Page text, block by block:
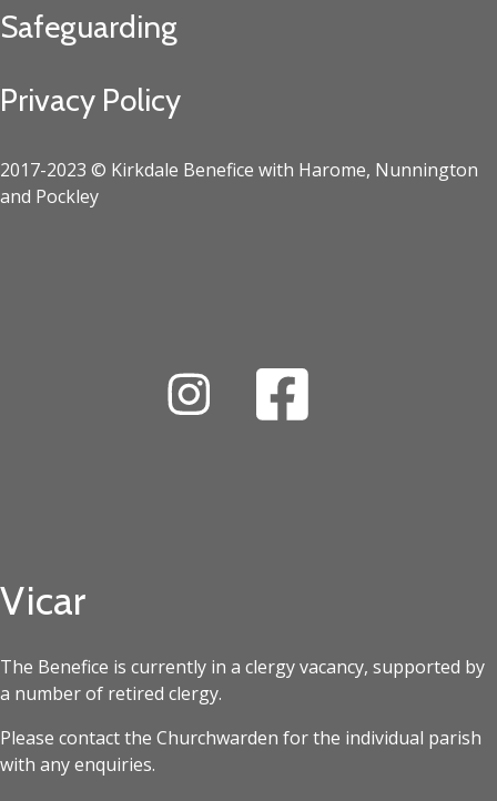
Safeguarding
Privacy Policy
2017-2023 © Kirkdale Benefice with Harome, Nunnington
and Pockley
Vicar
The Benefice is currently in a clergy vacancy, supported by
a number of retired clergy.
Please contact the Churchwarden for the individual parish
with any enquiries.